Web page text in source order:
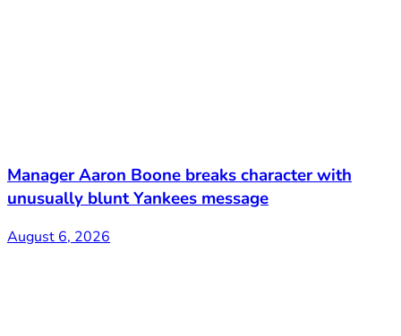
Manager Aaron Boone breaks character with
unusually blunt Yankees message
August 6, 2026